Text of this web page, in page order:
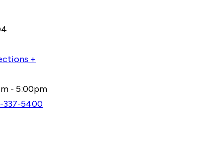
+
- 5:00pm
337-5400